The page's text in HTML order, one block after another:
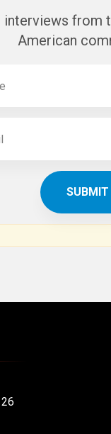
interviews from
American